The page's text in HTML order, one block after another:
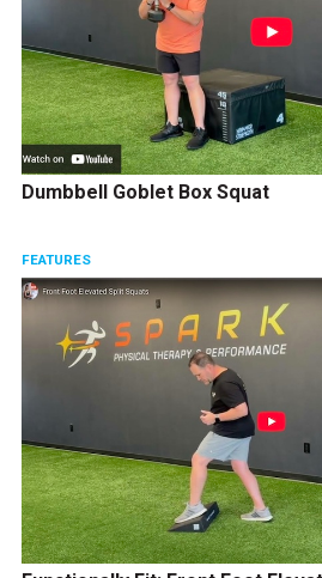
Dumbbell Goblet Box Squat
FEATURES